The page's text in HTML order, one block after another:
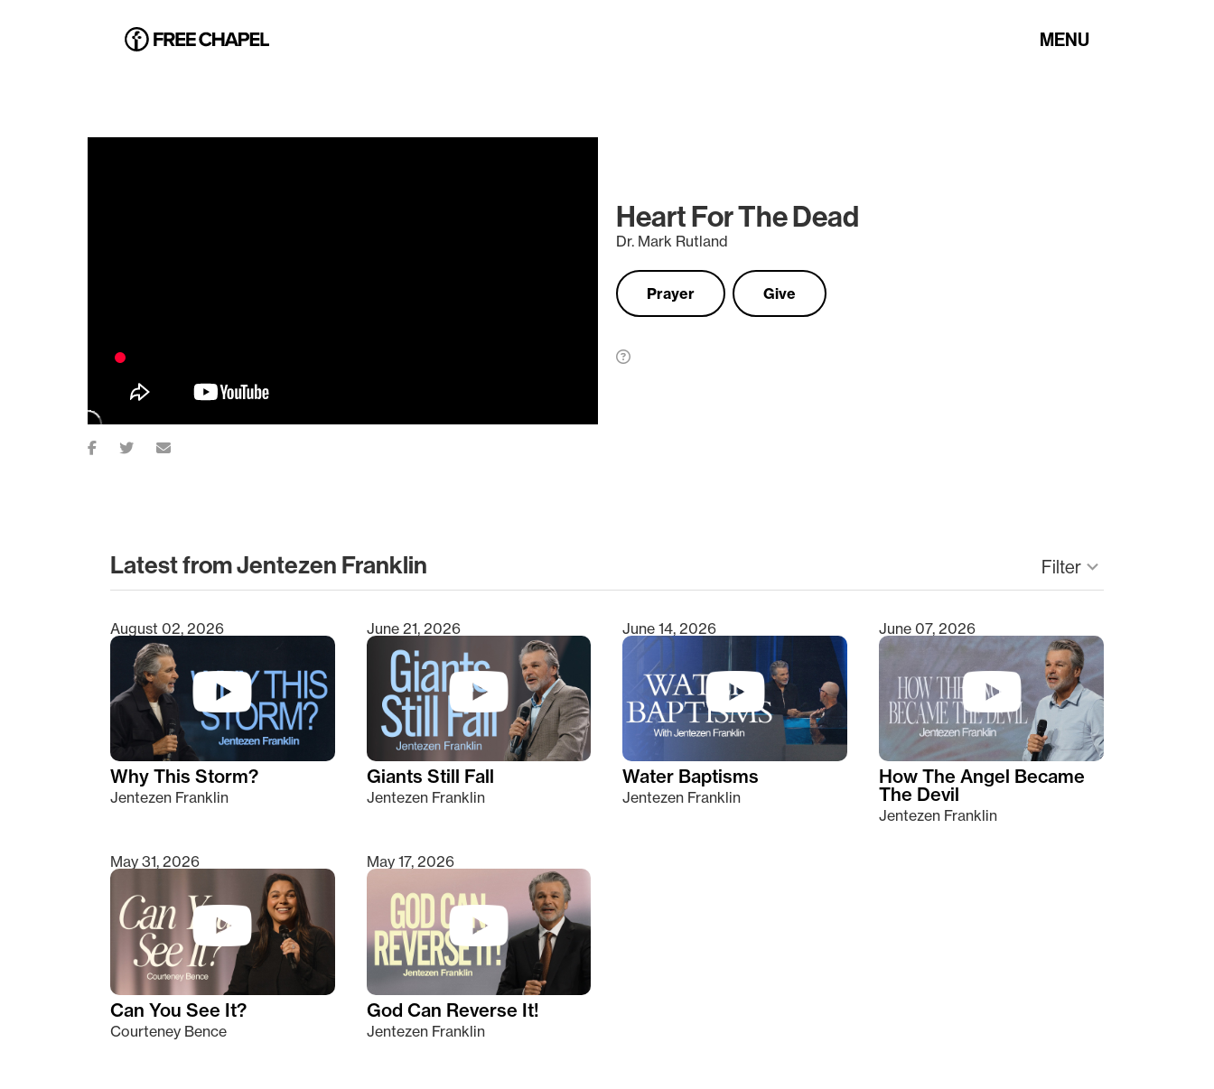
MENU
Heart For The Dead
Dr. Mark Rutland
Prayer Give
Latest from Jentezen Franklin Filterkeyboard_arrow_down
Type 2 or more characters for results.
August 02, 2026
Why This Storm?
Jentezen Franklin
June 21, 2026
Giants Still Fall
Jentezen Franklin
June 14, 2026
Water Baptisms
Jentezen Franklin
June 07, 2026
How The Angel Became
The Devil
Jentezen Franklin
May 31, 2026
Can You See It?
Courteney Bence
May 17, 2026
God Can Reverse It!
Jentezen Franklin